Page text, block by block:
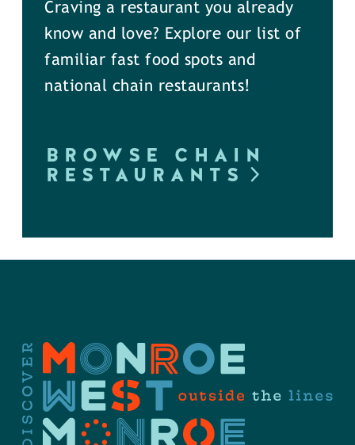
Craving a restaurant you already
know and love? Explore our list of
familiar fast food spots and
national chain restaurants!
BROWSE CHAIN
RESTAURANTS